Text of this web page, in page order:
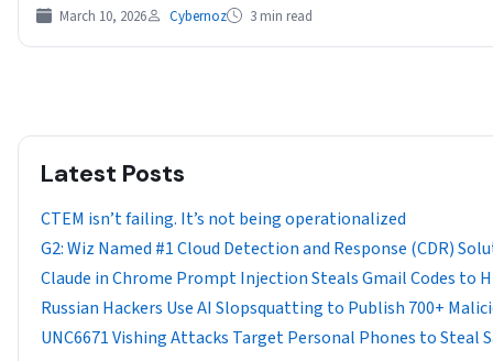
March 10, 2026 Cybernoz 3 min read
Latest Posts
CTEM isn’t failing. It’s not being operationalized
G2: Wiz Named #1 Cloud Detection and Response (CDR)
Claude in Chrome Prompt Injection Steals Gmail Codes to
Russian Hackers Use AI Slopsquatting to Publish 700+
UNC6671 Vishing Attacks Target Personal Phones to Steal